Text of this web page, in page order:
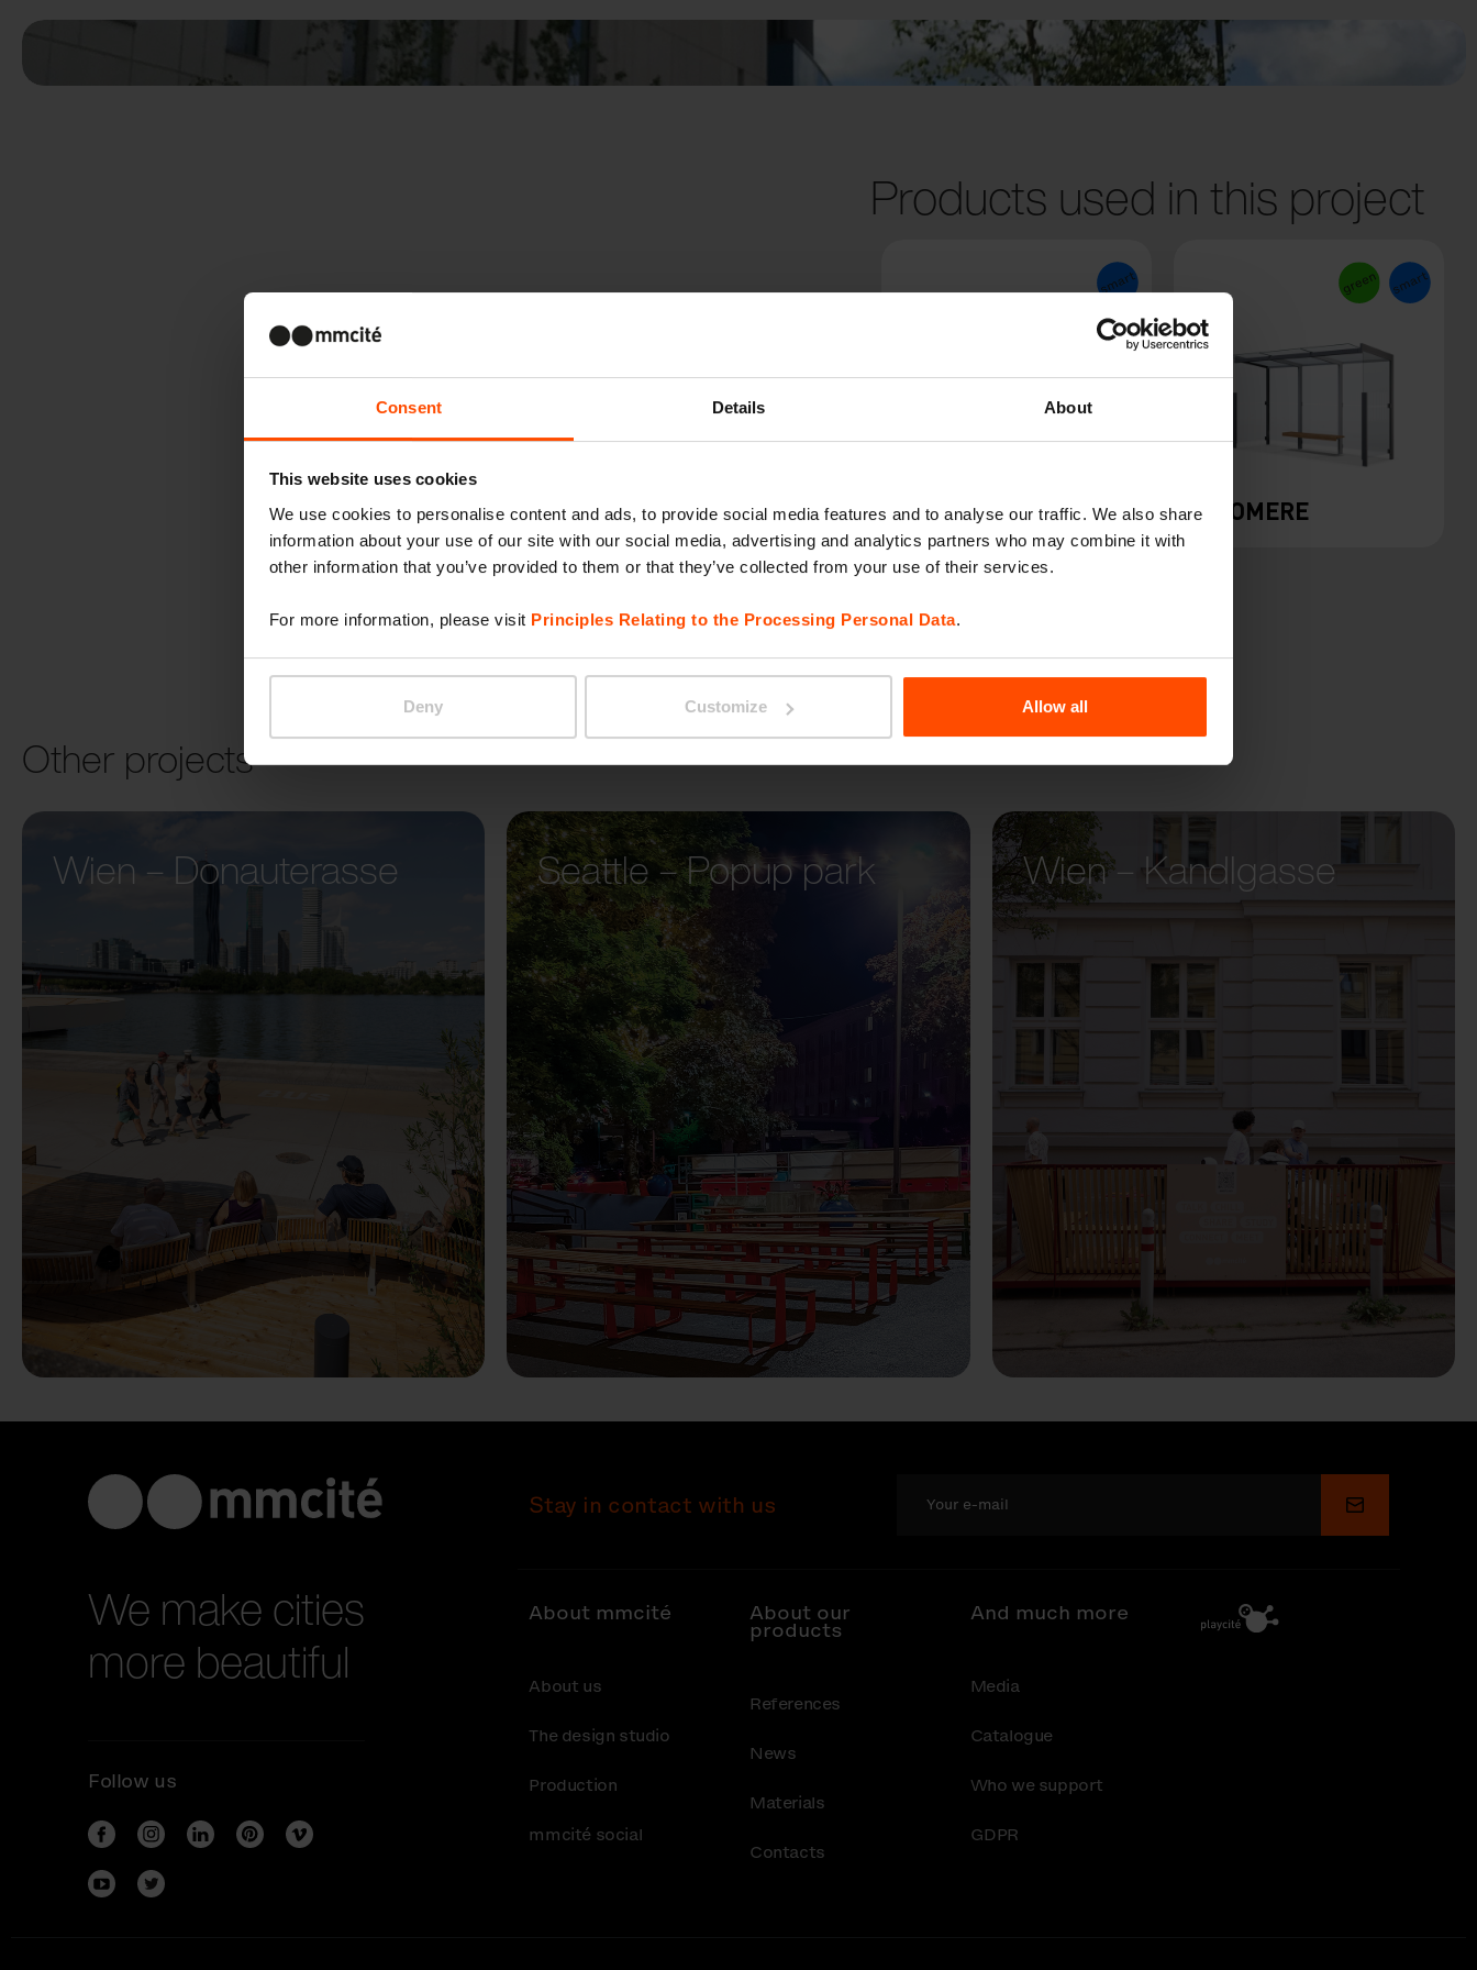
Consent Details About
This website uses cookies
We use cookies to personalise content and ads, to provide social media features and to analyse our traffic. We also share
information about your use of our site with our social media, advertising and analytics partners who may combine it with
other information that you’ve provided to them or that they’ve collected from your use of their services.
For more information, please visit Principles Relating to the Processing Personal Data.
Deny Customize Allow all
Products used in this project
WOODY GEOMERE
Other projects
Wien – Donauterasse
Seattle – Popup park Wien – Kandlgasse
We make cities
more beautiful
Follow us
Stay in contact with us Submit
About mmcité
About us
The design studio
Production
mmcité social
About our
products
References
News
Materials
Contacts
And much more
Media
Catalogue
Who we support
GDPR